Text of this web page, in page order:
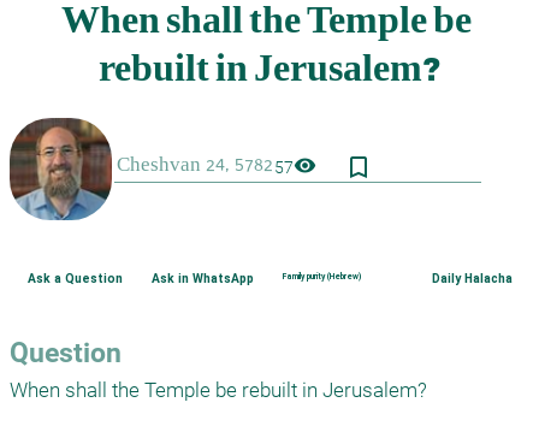
57visibility bookmark_border
Ask a Question Ask in WhatsApp Family purity (Hebrew) Daily Halacha
Question
When shall the Temple be rebuilt in Jerusalem?